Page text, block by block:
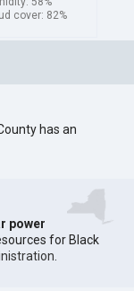
cover: 82%
has an
power
for Black